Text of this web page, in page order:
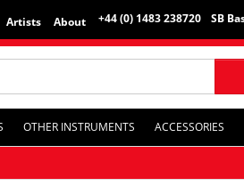
Artists About +44 (0) 1483 238720 SB
OTHER INSTRUMENTS ACCESSORIES